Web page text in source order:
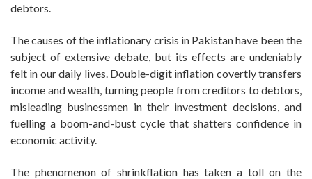
debtors.
The causes of the inflationary crisis in Pakistan have been the
subject of extensive debate, but its effects are undeniably
felt in our daily lives. Double-digit inflation covertly transfers
income and wealth, turning people from creditors to debtors,
misleading businessmen in their investment decisions, and
fuelling a boom-and-bust cycle that shatters confidence in
economic activity.
The phenomenon of shrinkflation has taken a toll on the